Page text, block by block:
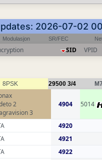
2026-07-02
Modulasjon SR/FEC
SID VPID
8PSK 29500 3/4
2
3
4904 5014
4920
4921
4922